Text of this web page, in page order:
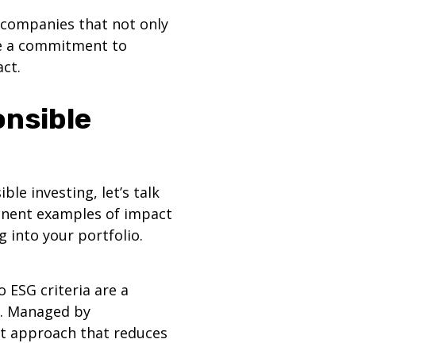
that not only
a commitment to
investing, let’s talk
examples of impact
into your portfolio.
criteria are a
Managed by
approach that reduces